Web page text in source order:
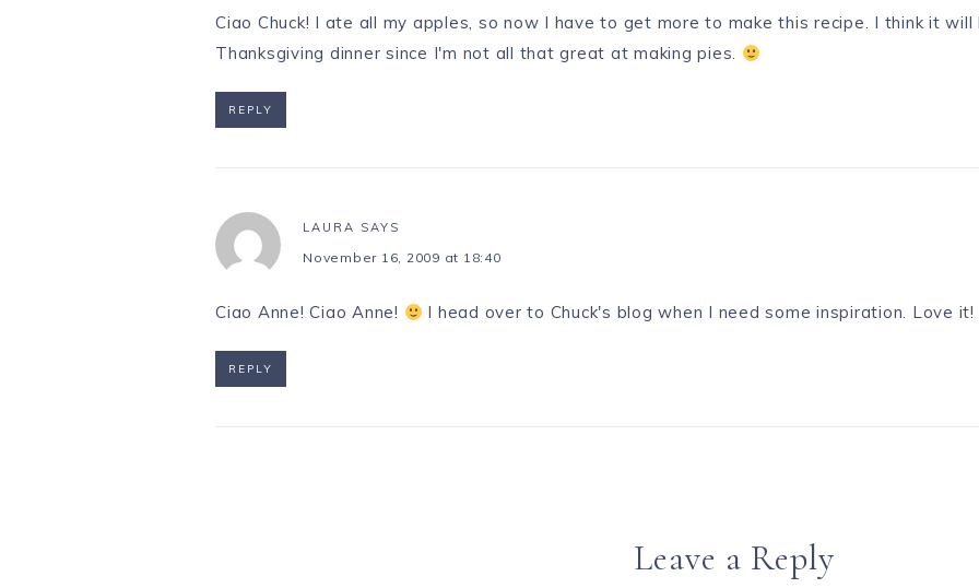
Ciao Chuck! I ate all my apples, so now I have to get more to make this recipe. I think it
Thanksgiving dinner since I'm not all that great at making pies.
REPLY
LAURA SAYS
November 16, 2009 at 18:40
Ciao Anne! Ciao Anne! I head over to Chuck's blog when I need some inspiration. Love it!
REPLY
Leave a Reply